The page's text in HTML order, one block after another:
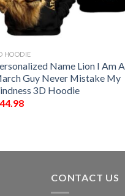
HOODIE
Name Lion I Am A
Guy Never Mistake My
3D Hoodie
44.98
CONTACT US